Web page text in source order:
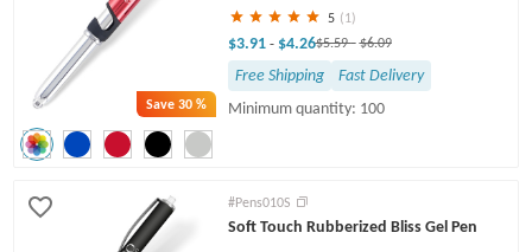
Save30 %
5 (1)
$3.91 - $4.26$5.59- $6.09
Free Shipping
Fast Delivery
Minimum quantity: 100
#Pens010S
Soft Touch Rubberized Bliss Gel Pen